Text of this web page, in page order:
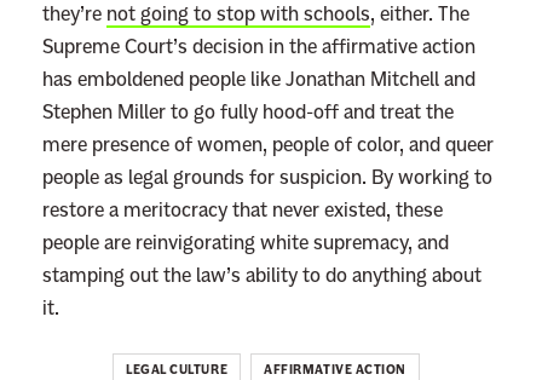
p
r
e
m
e
C
o
u
r
t
they’re not going to stop with schools, either. The
Supreme Court’s decision in the affirmative action
has emboldened people like Jonathan Mitchell and
Stephen Miller to go fully hood-off and treat the
mere presence of women, people of color, and queer
people as legal grounds for suspicion. By working to
restore a meritocracy that never existed, these
people are reinvigorating white supremacy, and
stamping out the law’s ability to do anything about
it.
LEGAL CULTURE AFFIRMATIVE ACTION